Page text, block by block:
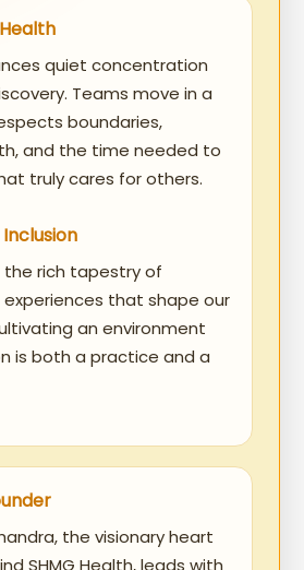
quiet concentration
Teams move in a
boundaries,
and the time needed to
truly cares for others.
rich tapestry of
that shape our
an environment
is both a practice and a
the visionary heart